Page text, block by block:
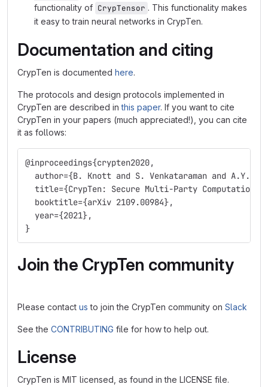
functionality of CrypTensor . This functionality makes
it easy to train neural networks in CrypTen.
Documentation and citing
CrypTen is documented here.
The protocols and design protocols implemented in
CrypTen are described inthis paper. If you want to cite
CrypTen in your papers (much appreciated!), you can cite
it as follows:
@inproceedings{crypten2020,
author={B. Knott and S. Venkataraman and A.Y.
title={CrypTen: Secure Multi-Party Computation
  booktitle={arXiv 2109.00984},
  year={2021},
}
Join the CrypTen community
Please contact us to join the CrypTen community on Slack
See the CONTRIBUTING file for how to help out.
License
CrypTen is MIT licensed, as found in the LICENSE file.